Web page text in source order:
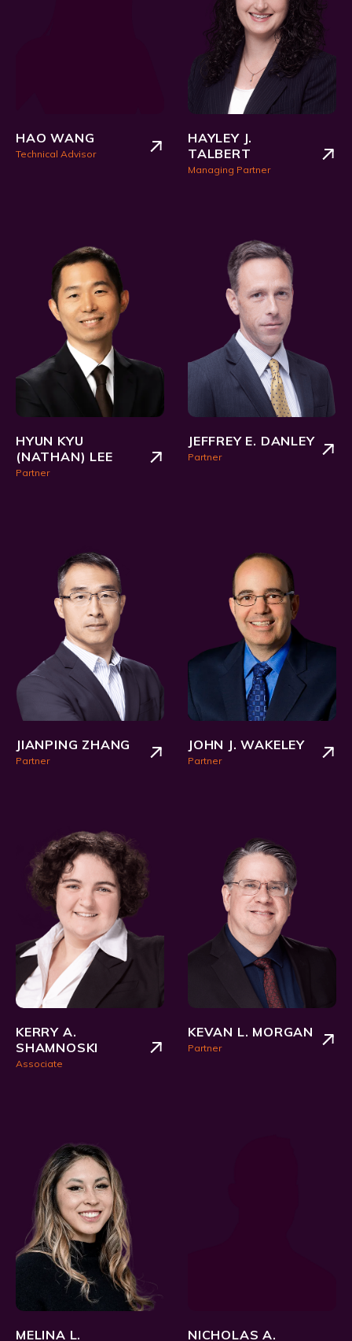
HAO WANG
Technical Advisor
HAYLEY J.
TALBERT
Managing Partner
HYUN KYU
(NATHAN) LEE
Partner
JEFFREY E. DANLEY
Partner
JIANPING ZHANG
Partner
JOHN J. WAKELEY
Partner
KERRY A.
SHAMNOSKI
Associate
KEVAN L. MORGAN
Partner
MELINA L. NICHOLAS A.